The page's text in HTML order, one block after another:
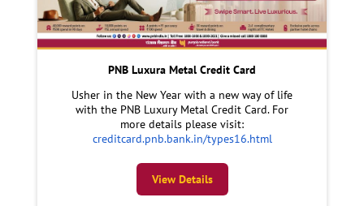
PNB Luxura Metal Credit Card
Usher in the New Year with a new way of life
with the PNB Luxury Metal Credit Card. For
more details please visit:
creditcard.pnb.bank.in/types16.html
View Details